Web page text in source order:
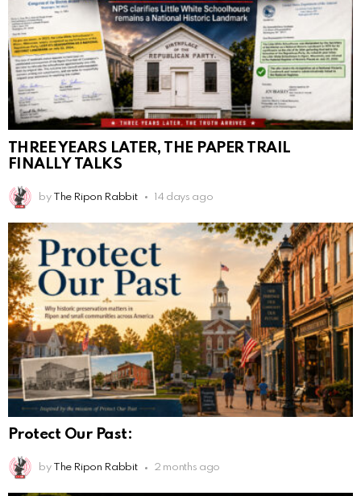
THREE YEARS LATER, THE PAPER TRAIL
FINALLY TALKS
by The Ripon Rabbit 14 days ago
Protect Our Past:
by The Ripon Rabbit 2 months ago